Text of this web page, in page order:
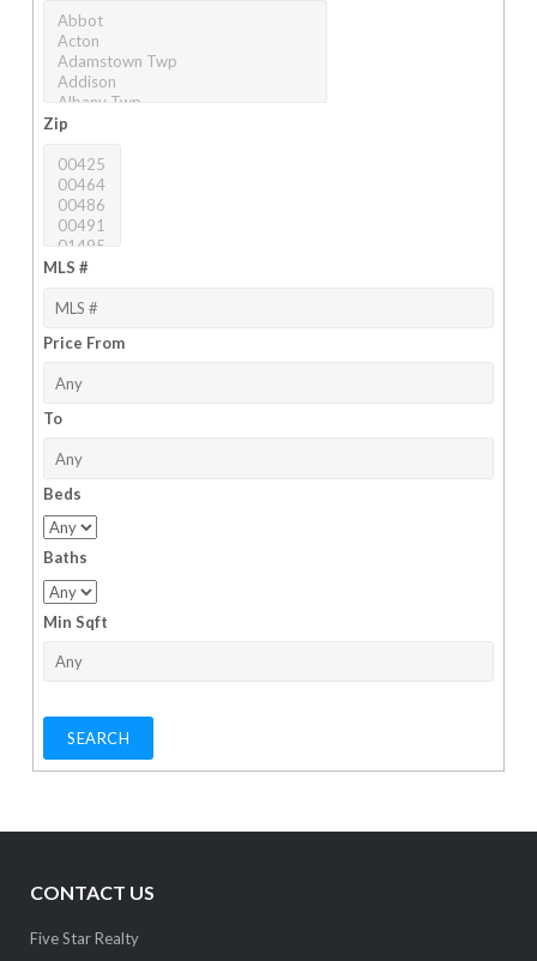
Zip
MLS #
Price From
To
Beds
Baths
Min Sqft
CONTACT US
Five Star Realty